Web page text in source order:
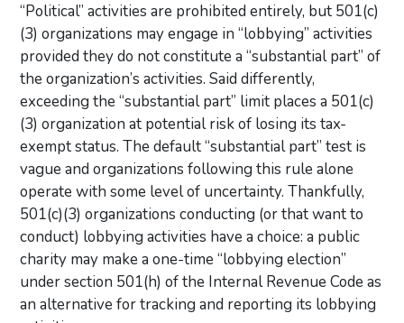
“Political” activities are prohibited entirely, but 501(c)
(3) organizations may engage in “lobbying” activities
provided they do not constitute a “substantial part” of
the organization’s activities. Said differently,
exceeding the “substantial part” limit places a 501(c)
(3) organization at potential risk of losing its tax-
exempt status. The default “substantial part” test is
vague and organizations following this rule alone
operate with some level of uncertainty. Thankfully,
501(c)(3) organizations conducting (or that want to
conduct) lobbying activities have a choice: a public
charity may make a one-time “lobbying election”
under section 501(h) of the Internal Revenue Code as
an alternative for tracking and reporting its lobbying